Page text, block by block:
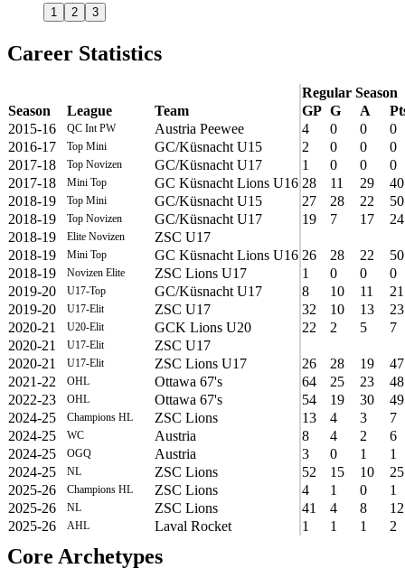
1 2 3
Career Statistics
Regular Season
Season
League Team GP G A
2015-16
QC Int PW Austria Peewee 4 0 0
0
2016-17
Top Mini GC/Küsnacht U15 2 0 0
0
2017-18
Top Novizen GC/Küsnacht U17 1 0 0
0
2017-18
Mini Top GC Küsnacht Lions U16 28 11 29
40
2018-19
Top Mini GC/Küsnacht U15 27 28 22
50
2018-19
Top Novizen GC/Küsnacht U17 19 7 17
24
2018-19
Elite Novizen
ZSC U17
2018-19
Mini Top GC Küsnacht Lions U16 26 28 22
50
2018-19
Novizen Elite ZSC Lions U17 1 0 0
0
2019-20
U17-Top GC/Küsnacht U17 8 10 11
21
2019-20
U17-Elit ZSC U17 32 10 13
23
2020-21
U20-Elit GCK Lions U20 22 2 5
7
2020-21
U17-Elit
ZSC U17
2020-21
U17-Elit ZSC Lions U17 26 28 19
47
2021-22
OHL Ottawa 67's 64 25 23
48
2022-23
OHL Ottawa 67's 54 19 30
49
2024-25
Champions HL ZSC Lions 13 4 3
7
2024-25
WC Austria 8 4 2
6
2024-25
OGQ Austria 3 0 1
1
2024-25
NL ZSC Lions 52 15 10
25
2025-26
Champions HL ZSC Lions 4 1 0
1
2025-26
NL ZSC Lions 41 4 8
12
2025-26
AHL Laval Rocket 1 1 1 2
Core Archetypes